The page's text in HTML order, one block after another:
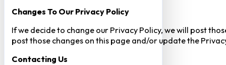
Changes To Our Privacy Policy
If we decide to change our Privacy Policy, we will post
post those changes on this page and/or update the
Contacting Us